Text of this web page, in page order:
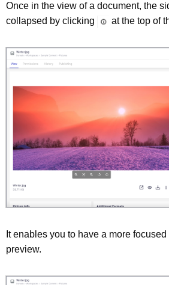
Once in the view of a document, the
collapsed by clicking
at the top of
It enables you to have a more
preview.